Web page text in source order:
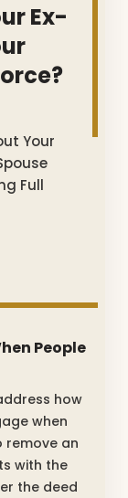
Ex-
Your
Full
People
how
when
remove an
with the
the deed